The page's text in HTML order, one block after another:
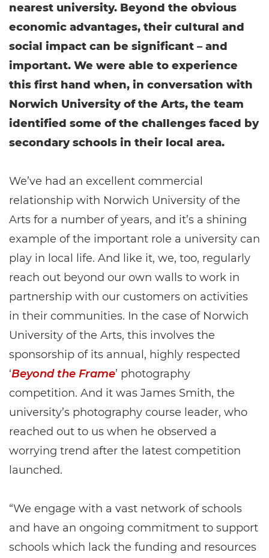
nearest university. Beyond the obvious
economic advantages, their cultural and
social impact can be significant – and
important. We were able to experience
this first hand when, in conversation with
Norwich University of the Arts, the team
identified some of the challenges faced by
secondary schools in their local area.
We’ve had an excellent commercial
relationship with Norwich University of the
Arts for a number of years, and it’s a shining
example of the important role a university can
play in local life. And like it, we, too, regularly
reach out beyond our own walls to work in
partnership with our customers on activities
in their communities. In the case of Norwich
University of the Arts, this involves the
sponsorship of its annual, highly respected
‘Beyond the Frame’ photography
competition. And it was James Smith, the
university’s photography course leader, who
reached out to us when he observed a
worrying trend after the latest competition
launched.
“We engage with a vast network of schools
and have an ongoing commitment to support
schools which lack the funding and resources